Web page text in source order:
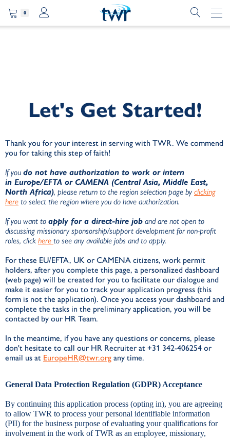
0
Let's Get Started!
Thank you for your interest in serving with TWR. We commend
you for taking this step of faith!
If you do not have authorization to work or intern
in Europe/EFTA or CAMENA (Central Asia, Middle East,
North Africa), please return to the region selection page by clicking
here to select the region where you do have authorization.
If you want to apply for a direct-hire job and are not open to
discussing missionary sponsorship/support development for non-profit
roles, click here to see any available jobs and to apply.
For these EU/EFTA, UK or CAMENA citizens, work permit
holders, after you complete this page, a personalized dashboard
(web page) will be created for you to facilitate our dialogue and
make it easier for you to track your application progress (this
form is not the application). Once you access your dashboard and
complete the tasks in the preliminary application, you will be
contacted by our HR Team.
In the meantime, if you have any questions or concerns, please
don't hesitate to call our HR Recruiter at +31 342-406254 or
email us at EuropeHR@twr.org any time.
General Data Protection Regulation (GDPR) Acceptance
By continuing this application process (opting in), you are agreeing
to allow TWR to process your personal identifiable information
(PII) for the business purpose of evaluating your qualifications for
involvement in the work of TWR as an employee, missionary,